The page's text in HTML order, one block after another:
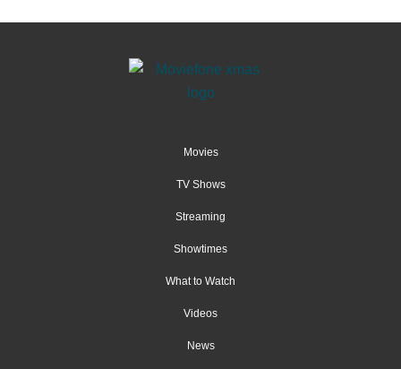
Movies
TV Shows
Streaming
Showtimes
What to Watch
Videos
News